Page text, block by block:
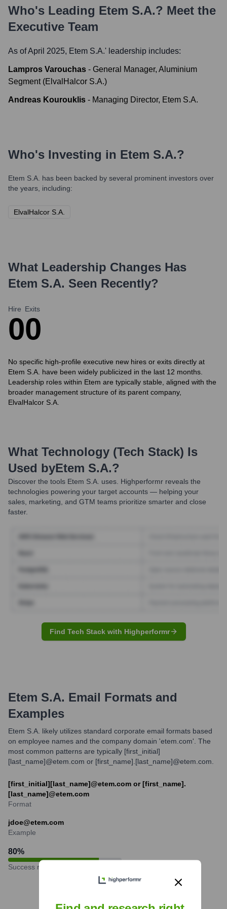
Who's Leading Etem S.A.? Meet the
Executive Team
As of April 2025, Etem S.A.' leadership includes:
Lampros Varouchas - General Manager, Aluminium
Segment (ElvalHalcor S.A.)
Andreas Kourouklis - Managing Director, Etem S.A.
Who's Investing in Etem S.A.?
Etem S.A. has been backed by several prominent investors over
the years, including:
ElvalHalcor S.A.
What Leadership Changes Has
Etem S.A. Seen Recently?
Hire
0
Exits
0
No specific high-profile executive new hires or exits directly at
Etem S.A. have been widely publicized in the last 12 months.
Leadership roles within Etem are typically stable, aligned with the
broader management structure of its parent company,
ElvalHalcor S.A.
What Technology (Tech Stack) Is
Used byEtem S.A.?
Discover the tools Etem S.A. uses. Highperformr reveals the
technologies powering your target accounts — helping your
sales, marketing, and GTM teams prioritize smarter and close
faster.
Find Tech Stack with Highperformr
Etem S.A. Email Formats and
Examples
Etem S.A. likely utilizes standard corporate email formats based
on employee names and the company domain 'etem.com'. The
most common patterns are typically [first_initial]
[last_name]@etem.com or [first_name].[last_name]@etem.com.
[first_initial][last_name]@etem.com or [first_name].
[last_name]@etem.com
Format
jdoe@etem.com
Example
80%
Success rate